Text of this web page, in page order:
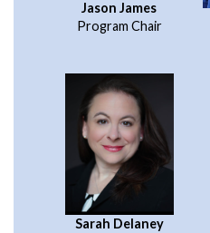
Jason James
Program Chair
Sarah Delaney